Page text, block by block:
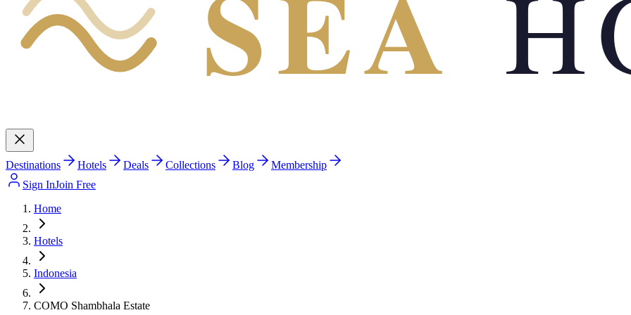
Destinations Hotels Deals Collections Blog
Membership
Sign InJoin Free
Home
Hotels
Indonesia
COMO Shambhala Estate